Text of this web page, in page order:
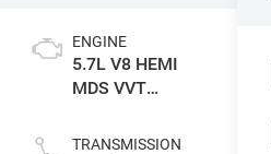
ENGINE
5.7L V8 HEMI
MDS VVT
TRANSMISSION